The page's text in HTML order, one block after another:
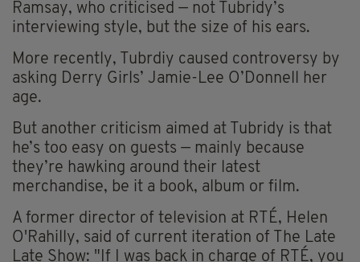
Ramsay, who criticised — not Tubridy’s
interviewing style, but the size of his ears.
More recently, Tubrdiy caused controversy by
asking Derry Girls’ Jamie-Lee O’Donnell her
age.
But another criticism aimed at Tubridy is that
he’s too easy on guests — mainly because
they’re hawking around their latest
merchandise, be it a book, album or film.
A former director of television at RTÉ, Helen
O'Rahilly, said of current iteration of The Late
Late Show: "If I was back in charge of RTÉ, you